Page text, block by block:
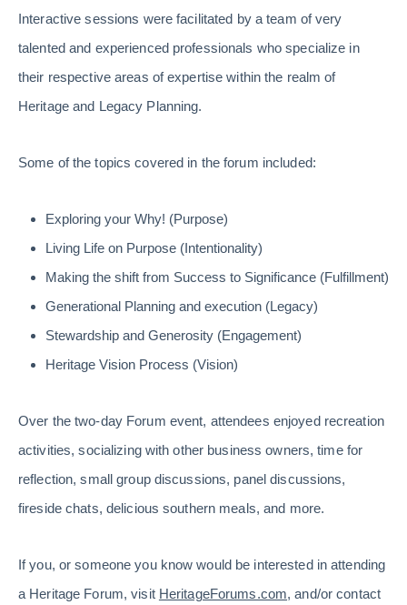
Interactive sessions were facilitated by a team of very
talented and experienced professionals who specialize in
their respective areas of expertise within the realm of
Heritage and Legacy Planning.
Some of the topics covered in the forum included:
Exploring your Why! (Purpose)
Living Life on Purpose (Intentionality)
Making the shift from Success to Significance (Fulfillment)
Generational Planning and execution (Legacy)
Stewardship and Generosity (Engagement)
Heritage Vision Process (Vision)
Over the two-day Forum event, attendees enjoyed recreation
activities, socializing with other business owners, time for
reflection, small group discussions, panel discussions,
fireside chats, delicious southern meals, and more.
If you, or someone you know would be interested in attending
a Heritage Forum, visit HeritageForums.com, and/or contact